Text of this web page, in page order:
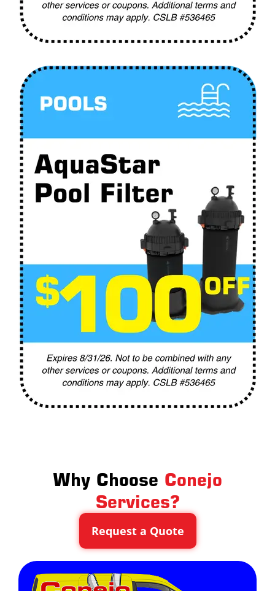
Why Choose Conejo
Services?
Request a Quote